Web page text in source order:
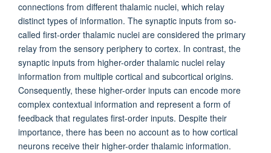
connections from different thalamic nuclei, which relay
distinct types of information. The synaptic inputs from so-
called first-order thalamic nuclei are considered the primary
relay from the sensory periphery to cortex. In contrast, the
synaptic inputs from higher-order thalamic nuclei relay
information from multiple cortical and subcortical origins.
Consequently, these higher-order inputs can encode more
complex contextual information and represent a form of
feedback that regulates first-order inputs. Despite their
importance, there has been no account as to how cortical
neurons receive their higher-order thalamic information.